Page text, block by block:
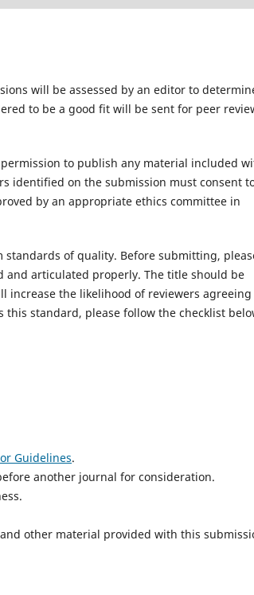
will be assessed by an editor to
to be a good fit will be sent for peer
to publish any material included
identified on the submission must consent
by an appropriate ethics committee in
of quality. Before submitting,
articulated properly. The title should be
increase the likelihood of reviewers
standard, please follow the checklist
Guidelines.
another journal for consideration.
other material provided with this